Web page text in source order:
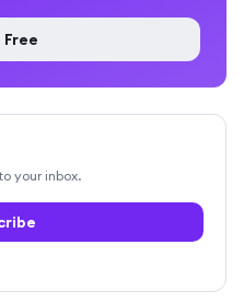
your inbox.